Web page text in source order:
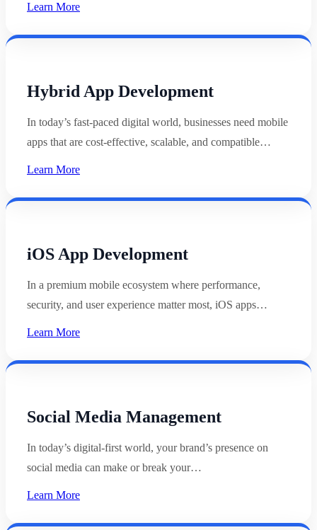
Learn More
Hybrid App Development
In today’s fast-paced digital world, businesses need mobile
apps that are cost-effective, scalable, and compatible…
Learn More
iOS App Development
In a premium mobile ecosystem where performance,
security, and user experience matter most, iOS apps…
Learn More
Social Media Management
In today’s digital-first world, your brand’s presence on
social media can make or break your…
Learn More